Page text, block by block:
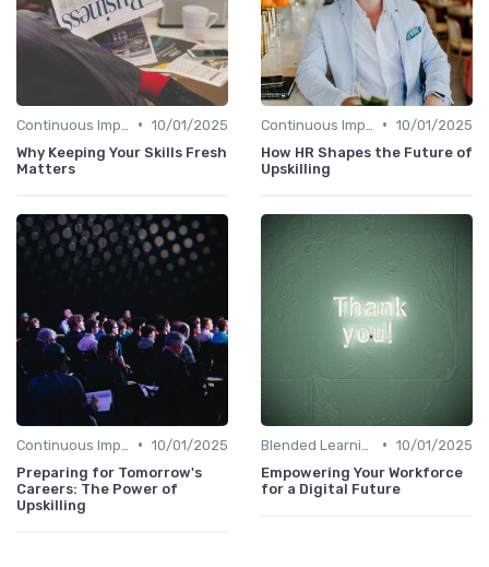
• 10/01/2025
Why Keeping Your Skills Fresh
Matters
• 10/01/2025
How HR Shapes the Future of
Upskilling
• 10/01/2025
Preparing for Tomorrow's
Careers: The Power of
Upskilling
• 10/01/2025
Empowering Your Workforce
for a Digital Future